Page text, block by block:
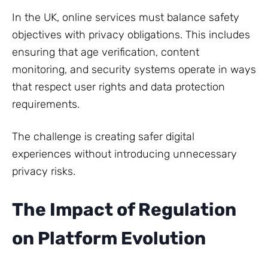
In the UK, online services must balance safety
objectives with privacy obligations. This includes
ensuring that age verification, content
monitoring, and security systems operate in ways
that respect user rights and data protection
requirements.
The challenge is creating safer digital
experiences without introducing unnecessary
privacy risks.
The Impact of Regulation
on Platform Evolution